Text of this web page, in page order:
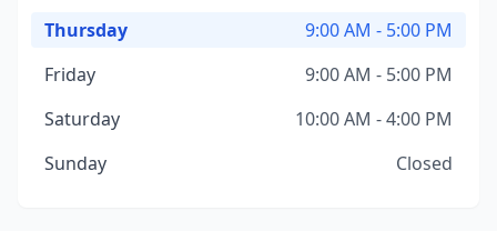
Thursday
9:00 AM - 5:00 PM
Friday
9:00 AM - 5:00 PM
Saturday
10:00 AM - 4:00 PM
Sunday
Closed